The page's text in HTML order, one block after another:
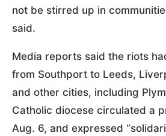
not be stirred up in
said.
Media reports said the riots
from Southport to Leeds,
and other cities, including
Catholic diocese circulated a
Aug. 6, and expressed